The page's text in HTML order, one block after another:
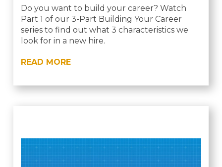
Do you want to build your career? Watch
Part 1 of our 3-Part Building Your Career
series to find out what 3 characteristics we
look for in a new hire.
READ MORE